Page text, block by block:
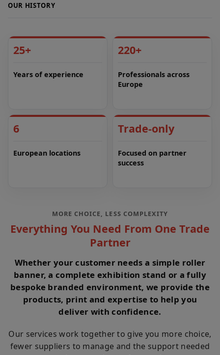
OUR HISTORY
25+
Years of experience
220+
Professionals across
Europe
6
European locations
Trade-only
Focused on partner
success
MORE CHOICE, LESS COMPLEXITY
Everything You Need From One Trade
Partner
Whether your customer needs a simple roller
banner, a complete exhibition stand or a fully
bespoke branded environment, we provide the
products, print and expertise to help you
deliver with confidence.
Our services work together to give you more choice,
fewer suppliers to manage and the support needed